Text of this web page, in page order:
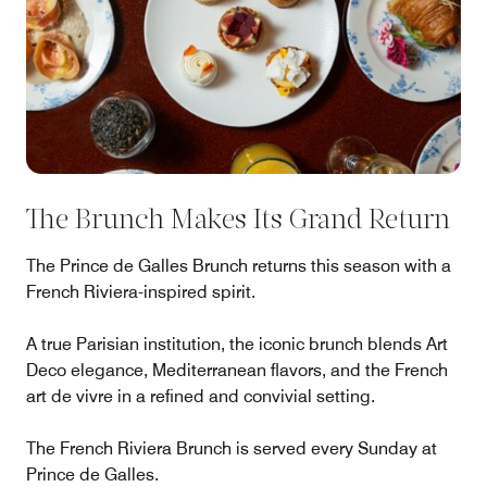
The Brunch Makes Its Grand Return
The Prince de Galles Brunch returns this season with a
French Riviera-inspired spirit.
A true Parisian institution, the iconic brunch blends Art
Deco elegance, Mediterranean flavors, and the French
art de vivre in a refined and convivial setting.
The French Riviera Brunch is served every Sunday at
Prince de Galles.